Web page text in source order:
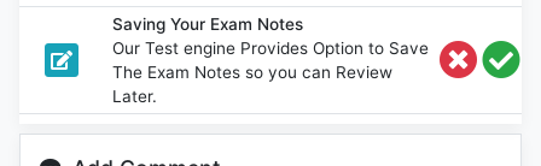
Saving Your Exam Notes
Our Test engine Provides Option to Save
The Exam Notes so you can Review
Later.